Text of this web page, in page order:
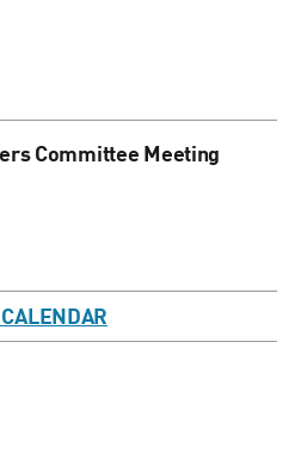
Committee Meeting